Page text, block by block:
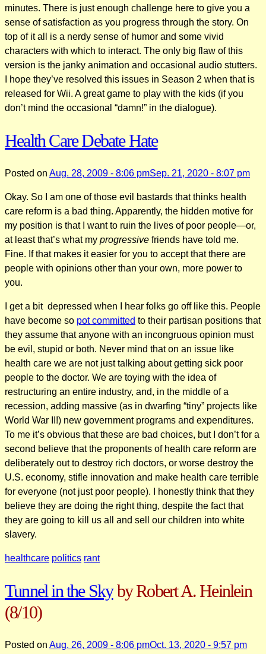
minutes. There is just enough challenge here to give you a
sense of satisfaction as you progress through the story. On
top of it all is a nerdy sense of humor and some vivid
characters with which to interact. The only big flaw of this
version is the janky animation and occasional audio stutters.
I hope they’ve resolved this issues in Season 2 when that is
released for Wii. A great game to play with the kids (if you
don’t mind the occasional “damn!” in the dialogue).
Health Care Debate Hate
Posted on Aug. 28, 2009 - 8:06 pmSep. 21, 2020 - 8:07 pm
Okay. So I am one of those evil bastards that thinks health
care reform is a bad thing. Apparently, the hidden motive for
my position is that I want to ruin the lives of poor people—or,
at least that’s what my progressive friends have told me.
Fine. If that makes it easier for you to accept that there are
people with opinions other than your own, more power to
you.
I get a bit depressed when I hear folks go off like this. People
have become so pot committed to their partisan positions that
they assume that anyone with an incongruous opinion must
be evil, stupid or both. Never mind that on an issue like
health care we are not just talking about getting sick poor
people to the doctor. We are toying with the idea of
restructuring an entire industry, and, in the middle of a
recession, adding massive (as in dwarfing “tiny” projects like
World War II!) new government programs and expenditures.
To me it’s obvious that these are bad choices, but I don’t for a
second believe that the proponents of health care reform are
deliberately out to destroy rich doctors, or worse destroy the
U.S. economy, stifle innovation and make health care terrible
for everyone (not just poor people). I honestly think that they
believe they are doing the right thing, despite the fact that
they are going to kill us all and sell our children into white
slavery.
healthcare politics rant
Tunnel in the Skyby Robert A. Heinlein
(8/10)
Posted on Aug. 26, 2009 - 8:06 pmOct. 13, 2020 - 9:57 pm